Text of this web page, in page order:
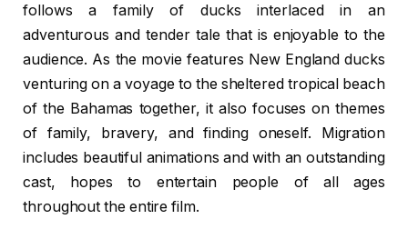
follows a family of ducks interlaced in an
adventurous and tender tale that is enjoyable to the
audience. As the movie features New England ducks
venturing on a voyage to the sheltered tropical beach
of the Bahamas together, it also focuses on themes
of family, bravery, and finding oneself. Migration
includes beautiful animations and with an outstanding
cast, hopes to entertain people of all ages
throughout the entire film.